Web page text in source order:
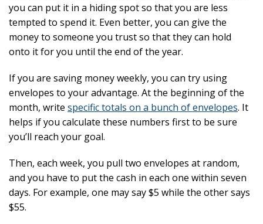
you can put it in a hiding spot so that you are less
tempted to spend it. Even better, you can give the
money to someone you trust so that they can hold
onto it for you until the end of the year.
If you are saving money weekly, you can try using
envelopes to your advantage. At the beginning of the
month, write specific totals on a bunch of envelopes. It
helps if you calculate these numbers first to be sure
you’ll reach your goal.
Then, each week, you pull two envelopes at random,
and you have to put the cash in each one within seven
days. For example, one may say $5 while the other says
$55.